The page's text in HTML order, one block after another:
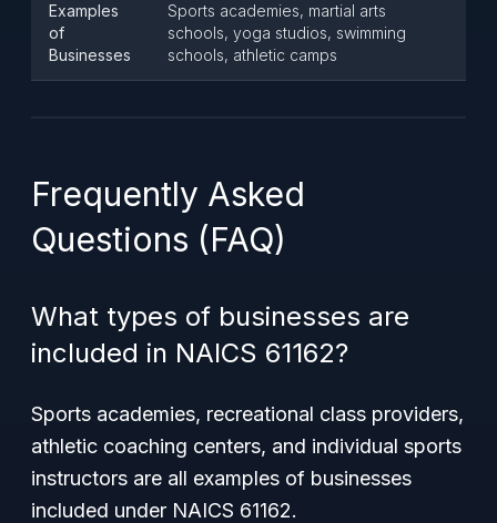
Examples
of
Businesses
Sports academies, martial arts
schools, yoga studios, swimming
schools, athletic camps
Frequently Asked
Questions (FAQ)
What types of businesses are
included in NAICS 61162?
Sports academies, recreational class providers,
athletic coaching centers, and individual sports
instructors are all examples of businesses
included under NAICS 61162.